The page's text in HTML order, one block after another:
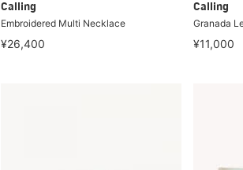
Calling
Embroidered Multi Necklace
¥26,400
Calling
Granada
¥11,000